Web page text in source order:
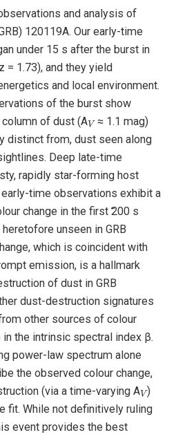
and analysis of
120119A. Our early-time
under 15 s after the burst in
1.73), and they yield
and local environment.
of the burst show
of dust (A ≈ 1.1 mag)
distinct from, dust seen along
Deep late-time
rapidly star-forming host
time observations exhibit a
change in the first ̃200 s
unseen in GRB
which is coincident with
emission, is a hallmark
of dust in GRB
dust-destruction signatures
other sources of colour
in the intrinsic spectral index β.
power-law spectrum alone
the observed colour change,
(via a time-varying A
V
)
fit. While not definitively ruling
event provides the best